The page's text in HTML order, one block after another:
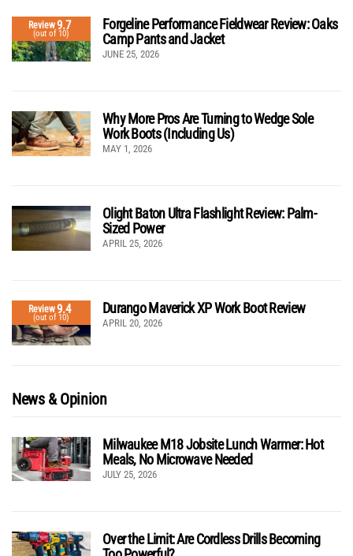
Review9.7
(out of 10)
Forgeline Performance Fieldwear Review: Oaks
Camp Pants and Jacket
JUNE 25, 2026
Why More Pros Are Turning to Wedge Sole
Work Boots (Including Us)
MAY 1, 2026
Olight Baton Ultra Flashlight Review: Palm-
Sized Power
APRIL 25, 2026
Review9.4
(out of 10)
Durango Maverick XP Work Boot Review
APRIL 20, 2026
News & Opinion
Milwaukee M18 Jobsite Lunch Warmer: Hot
Meals, No Microwave Needed
JULY 25, 2026
Over the Limit: Are Cordless Drills Becoming